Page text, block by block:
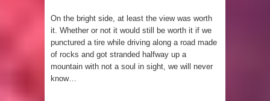
On the bright side, at least the view was worth
it. Whether or not it would still be worth it if we
punctured a tire while driving along a road made
of rocks and got stranded halfway up a
mountain with not a soul in sight, we will never
know…